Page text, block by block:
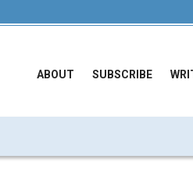
ABOUT SUBSCRIBE